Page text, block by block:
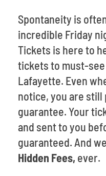
Spontaneity is
incredible Friday
Tickets is here to
tickets to must-
Lafayette. Even
notice, you are still
guarantee. Your
and sent to you
guaranteed. And
Hidden Fees, ever.